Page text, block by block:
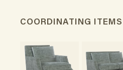
COORDINATING ITEMS